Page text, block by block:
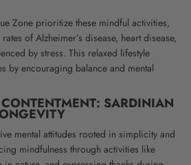
Zone prioritize these mindful activities,
of Alzheimer’s disease, heart disease,
by stress. This relaxed lifestyle
by encouraging balance and mental
SARDINIAN
mental attitudes rooted in simplicity and
mindfulness through activities like